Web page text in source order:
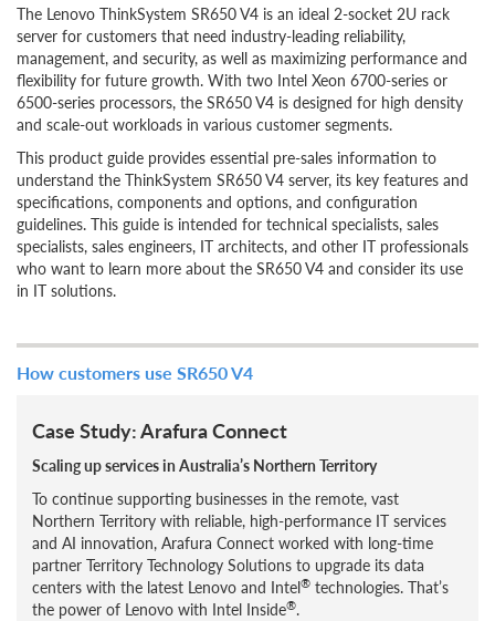
The Lenovo ThinkSystem SR650 V4 is an ideal 2-socket 2U rack
server for customers that need industry-leading reliability,
management, and security, as well as maximizing performance and
flexibility for future growth. With two Intel Xeon 6700-series or
6500-series processors, the SR650 V4 is designed for high density
and scale-out workloads in various customer segments.
This product guide provides essential pre-sales information to
understand the ThinkSystem SR650 V4 server, its key features and
specifications, components and options, and configuration
guidelines. This guide is intended for technical specialists, sales
specialists, sales engineers, IT architects, and other IT professionals
who want to learn more about the SR650 V4 and consider its use
in IT solutions.
How customers use SR650 V4
Case Study: Arafura Connect
Scaling up services in Australia’s Northern Territory
To continue supporting businesses in the remote, vast
Northern Territory with reliable, high-performance IT services
and AI innovation, Arafura Connect worked with long-time
partner Territory Technology Solutions to upgrade its data
centers with the latest Lenovo and Intel® technologies. That’s
the power of Lenovo with Intel Inside®.